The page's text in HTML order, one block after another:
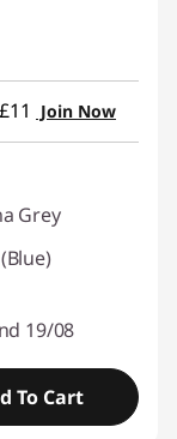
£11 Join Now
Grey
19/08
To Cart